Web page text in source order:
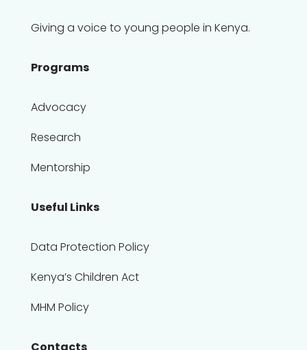
Giving a voice to young people in Kenya.
Programs
Advocacy
Research
Mentorship
Useful Links
Data Protection Policy
Kenya’s Children Act
MHM Policy
Contacts